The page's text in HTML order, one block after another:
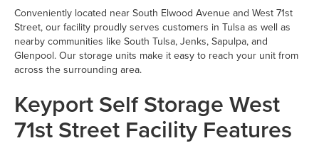
Conveniently located near South Elwood Avenue and West 71st
Street, our facility proudly serves customers in Tulsa as well as
nearby communities like South Tulsa, Jenks, Sapulpa, and
Glenpool. Our storage units make it easy to reach your unit from
across the surrounding area.
Keyport Self Storage West
71st Street Facility Features